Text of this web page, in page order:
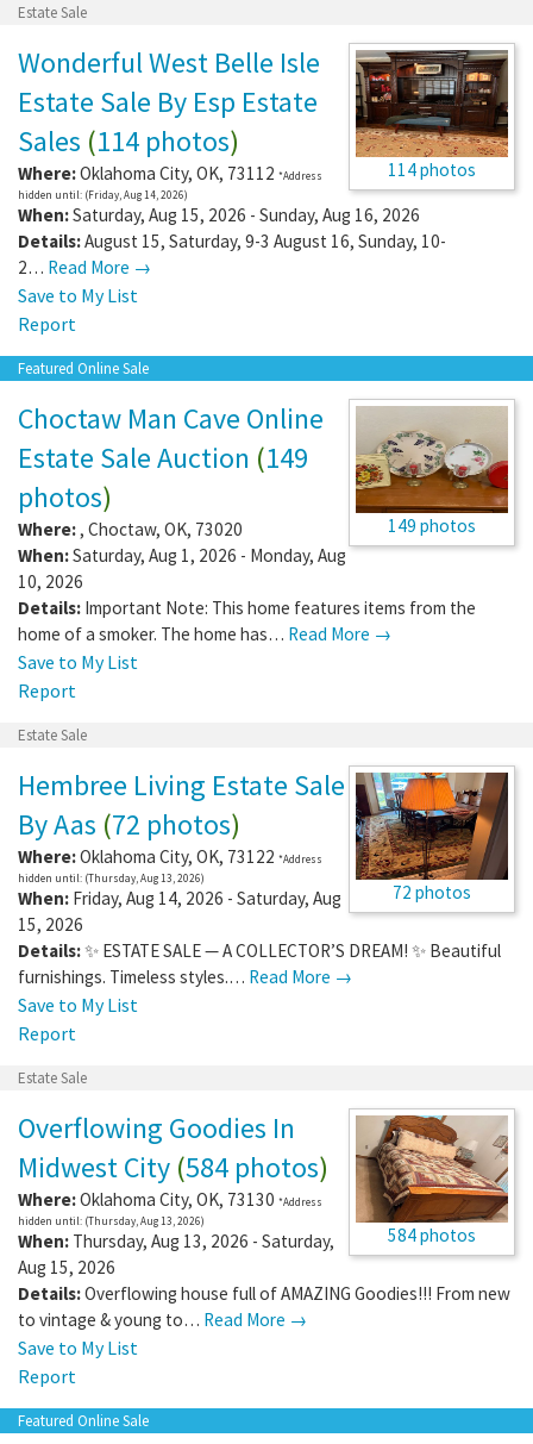
Estate Sale
114 photos
Wonderful West Belle Isle
Estate Sale By Esp Estate
Sales (114 photos)
Where:Oklahoma City, OK, 73112 *Address
hidden until: (Friday, Aug 14, 2026)
When:Saturday, Aug 15, 2026 - Sunday, Aug 16, 2026
Details:August 15, Saturday, 9-3 August 16, Sunday, 10-
2… Read More →
Save to My List
Report
Featured Online Sale
149 photos
Choctaw Man Cave Online
Estate Sale Auction (149
photos)
Where:, Choctaw, OK, 73020
When:Saturday, Aug 1, 2026 - Monday, Aug
10, 2026
Details: Important Note: This home features items from the
home of a smoker. The home has… Read More →
Save to My List
Report
Estate Sale
72 photos
Hembree Living Estate Sale
By Aas (72 photos)
Where:Oklahoma City, OK, 73122 *Address
hidden until: (Thursday, Aug 13, 2026)
When: Friday, Aug 14, 2026 - Saturday, Aug
15, 2026
Details:✨ ESTATE SALE — A COLLECTOR’S DREAM! ✨ Beautiful
furnishings. Timeless styles.… Read More →
Save to My List
Report
Estate Sale
584 photos
Overflowing Goodies In
Midwest City (584 photos)
Where:Oklahoma City, OK, 73130 *Address
hidden until: (Thursday, Aug 13, 2026)
When: Thursday, Aug 13, 2026 - Saturday,
Aug 15, 2026
Details:Overflowing house full of AMAZING Goodies!!! From new
to vintage & young to… Read More →
Save to My List
Report
Featured Online Sale